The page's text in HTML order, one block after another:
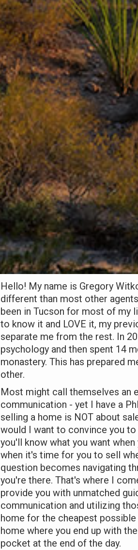
Hello! My name is Gregory
different than most other
been in Tucson for most of my
to know it and LOVE it, my
separate me from the rest. In
psychology and then spent 14
monastery. This has prepared
other.
Most might call themselves an
communication - yet I have a
selling a home is NOT about
would I want to convince you to
you'll know what you want
when it's time for you to sell
question becomes navigating
you're there. That's where I
provide you with unmatched
communication and utilizing
home for the cheapest
home where you end up with
pocket at the end of the day.